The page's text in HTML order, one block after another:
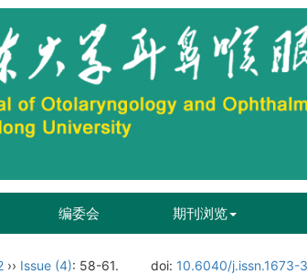
编委会 期刊浏览
›› Issue (4): 58-61. doi: 10.6040/j.issn.1673-